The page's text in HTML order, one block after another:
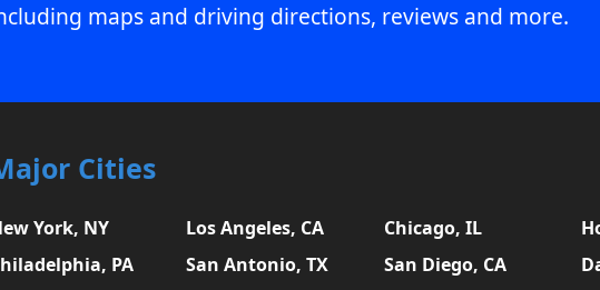
maps and driving directions, reviews and more.
Cities
York, NY Los Angeles, CA Chicago, IL
PA
San Antonio, TX San Diego, CA